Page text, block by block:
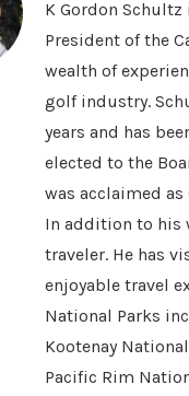
K Gordon
President of the
wealth of
golf industry.
years and has
elected to the
was acclaimed
In addition to his
traveler. He has
enjoyable travel
National Parks
Kootenay
Pacific Rim